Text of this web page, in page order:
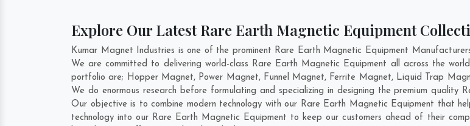
Explore Our Latest Rare Earth Magnetic Equipment
Kumar Magnet Industries is one of the prominent Rare Earth Magnetic Equipment
We are committed to delivering world-class Rare Earth Magnetic Equipment all across the
portfolio are; Hopper Magnet, Power Magnet, Funnel Magnet, Ferrite Magnet, Liquid Trap
We do enormous research before formulating and specializing in designing the premium quality
Our objective is to combine modern technology with our Rare Earth Magnetic Equipment that
technology into our Rare Earth Magnetic Equipment to keep our customers ahead of their